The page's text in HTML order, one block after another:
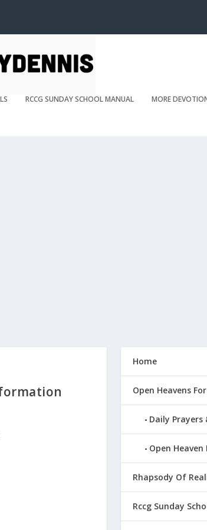
RCCG SUNDAY SCHOOL MANUAL MORE
Home
Open Heavens
Daily
Open
Rhapsody Of
Rccg Sunday